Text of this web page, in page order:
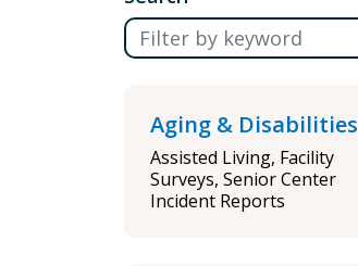
Aging & Disabilities
Assisted Living, Facility
Surveys, Senior Center
Incident Reports